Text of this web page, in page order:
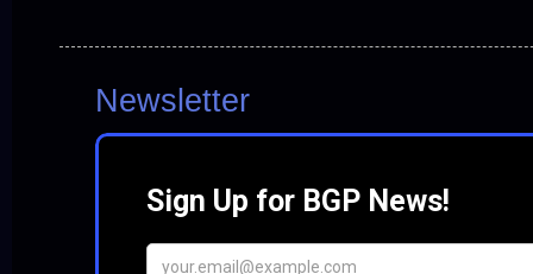
Newsletter